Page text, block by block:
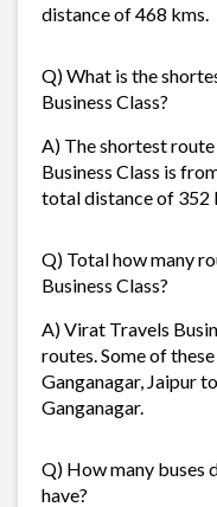
distance of 468 kms.
Q) What is the
Business Class?
A) The shortest
Business Class is
total distance of 352
Q) Total how many
Business Class?
A) Virat Travels
routes. Some of
Ganganagar, Jaipur
Ganganagar.
Q) How many buses
have?